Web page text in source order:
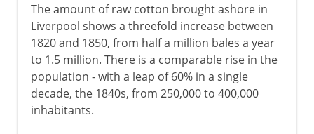
The amount of raw cotton brought ashore in
Liverpool shows a threefold increase between
1820 and 1850, from half a million bales a year
to 1.5 million. There is a comparable rise in the
population - with a leap of 60% in a single
decade, the 1840s, from 250,000 to 400,000
inhabitants.